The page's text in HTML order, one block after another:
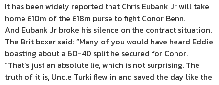
It has been widely reported that Chris Eubank Jr will take
home £10m of the £18m purse to fight Conor Benn.
And Eubank Jr broke his silence on the contract situation.
The Brit boxer said: “Many of you would have heard Eddie
boasting about a 60-40 split he secured for Conor.
“That’s just an absolute lie, which is not surprising. The
truth of it is, Uncle Turki flew in and saved the day like the